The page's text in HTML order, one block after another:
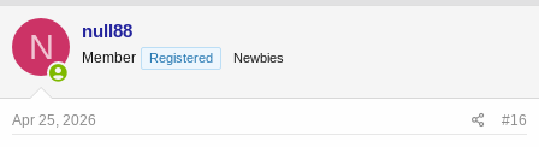
counted unless told otherwise
So total picked:
44+58+88=190
N null88
Member Registered Newbies
Apr 25, 2026 #16